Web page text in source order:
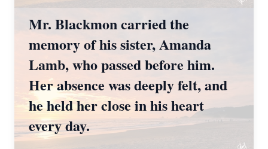
Mr. Blackmon carried the
memory of his sister, Amanda
Lamb, who passed before him.
Her absence was deeply felt, and
he held her close in his heart
every day.